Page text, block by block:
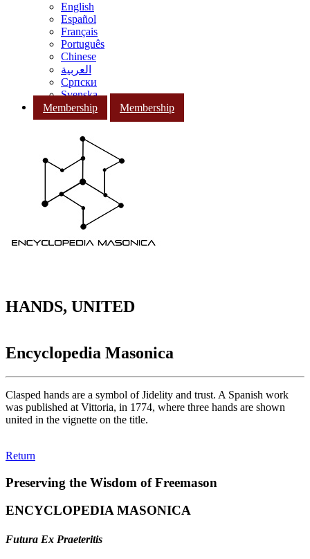
English
Español
Français
Português
Chinese
العربية
Српски
Svenska
Membership
Membership
HANDS, UNITED
Encyclopedia Masonica
Clasped hands are a symbol of Jidelity and trust. A Spanish work
was published at Vittoria, in 1774, where three hands are shown
united in the vignette on the title.
Return
Preserving the Wisdom of Freemason
ENCYCLOPEDIA MASONICA
Futura Ex Praeteritis